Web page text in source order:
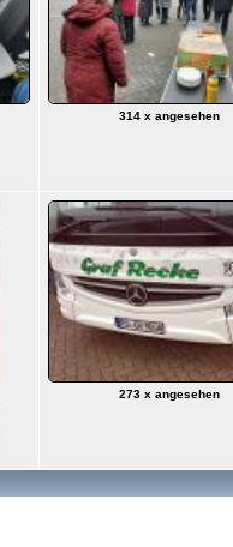
314 x angesehen
273 x angesehen